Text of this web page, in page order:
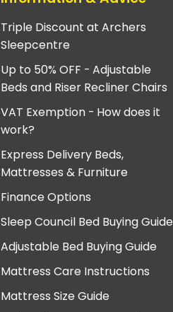
Triple Discount at Archers
Sleepcentre
Up to 50% OFF - Adjustable
Beds and Riser Recliner Chairs
VAT Exemption - How does it
work?
Express Delivery Beds,
Mattresses & Furniture
Finance Options
Sleep Council Bed Buying Guide
Adjustable Bed Buying Guide
Mattress Care Instructions
Mattress Size Guide